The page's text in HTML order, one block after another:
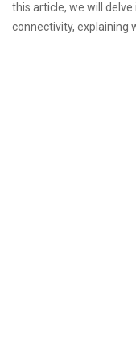
this article, we will
connectivity, explaining